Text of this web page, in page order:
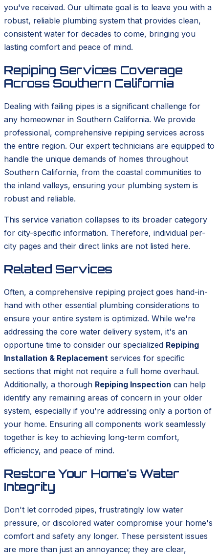
you've received. Our ultimate goal is to leave you with a
robust, reliable plumbing system that provides clean,
consistent water for decades to come, bringing you
lasting comfort and peace of mind.
Repiping Services Coverage
Across Southern California
Dealing with failing pipes is a significant challenge for
any homeowner in Southern California. We provide
professional, comprehensive repiping services across
the entire region. Our expert technicians are equipped to
handle the unique demands of homes throughout
Southern California, from the coastal communities to
the inland valleys, ensuring your plumbing system is
robust and reliable.
This service variation collapses to its broader category
for city-specific information. Therefore, individual per-
city pages and their direct links are not listed here.
Related Services
Often, a comprehensive repiping project goes hand-in-
hand with other essential plumbing considerations to
ensure your entire system is optimized. While we're
addressing the core water delivery system, it's an
opportune time to consider our specialized Repiping
Installation & Replacement services for specific
sections that might not require a full home overhaul.
Additionally, a thorough Repiping Inspection can help
identify any remaining areas of concern in your older
system, especially if you're addressing only a portion of
your home. Ensuring all components work seamlessly
together is key to achieving long-term comfort,
efficiency, and peace of mind.
Restore Your Home's Water
Integrity
Don't let corroded pipes, frustratingly low water
pressure, or discolored water compromise your home's
comfort and safety any longer. These persistent issues
are more than just an annoyance; they are clear,